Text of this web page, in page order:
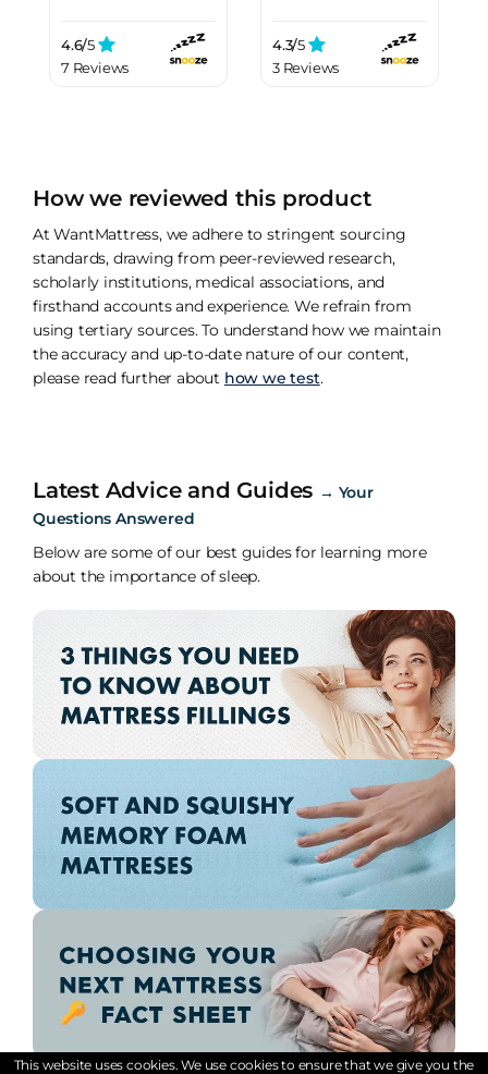
4.6/5
7 Reviews
4.3/5
3 Reviews
How we reviewed this product
At WantMattress, we adhere to stringent sourcing
standards, drawing from peer-reviewed research,
scholarly institutions, medical associations, and
firsthand accounts and experience. We refrain from
using tertiary sources. To understand how we maintain
the accuracy and up-to-date nature of our content,
please read further about how we test.
Latest Advice and Guides → Your
Questions Answered
Below are some of our best guides for learning more
about the importance of sleep.
This website uses cookies. We use cookies to ensure that we give you the